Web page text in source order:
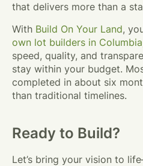
that delivers more than a
With Build On Your Land,
own lot builders in
speed, quality, and
stay within your budget.
completed in about six
than traditional timelines.
Ready to Build?
Let’s bring your vision to